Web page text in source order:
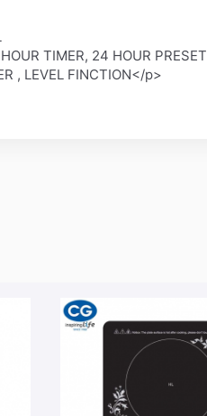
TIMER, 24 HOUR PRESET
, LEVEL FINCTION</p>